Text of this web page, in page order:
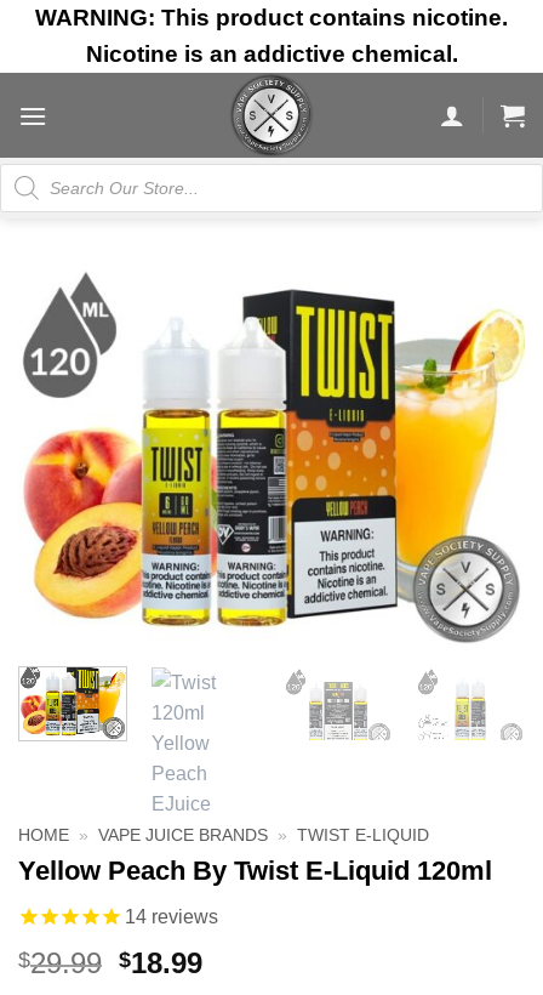
Skip
content
WARNING: This product contains nicotine.
Nicotine is an addictive chemical.
Products
search
HOME » VAPE JUICE BRANDS » TWIST E-LIQUID
Yellow Peach By Twist E-Liquid 120ml
14 reviews
$29.99 Original
$18.99Current